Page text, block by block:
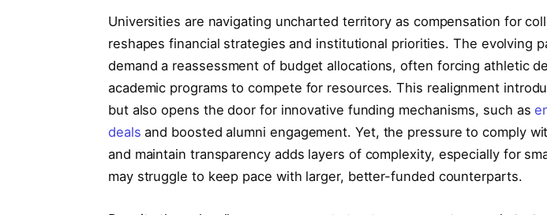
Universities are navigating uncharted territory as compensation for
reshapes financial strategies and institutional priorities. The evolving
demand a reassessment of budget allocations, often forcing athletic
academic programs to compete for resources. This realignment
but also opens the door for innovative funding mechanisms, such as
deals and boosted alumni engagement. Yet, the pressure to comply
and maintain transparency adds layers of complexity, especially for
may struggle to keep pace with larger, better-funded counterparts.